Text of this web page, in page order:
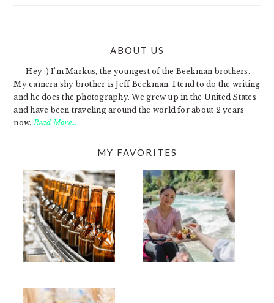
ABOUT US
Hey :) I'm Markus, the youngest of the Beekman brothers.
My camera shy brother is Jeff Beekman. I tend to do the writing
and he does the photography. We grew up in the United States
and have been traveling around the world for about 2 years
now.Read More…
MY FAVORITES